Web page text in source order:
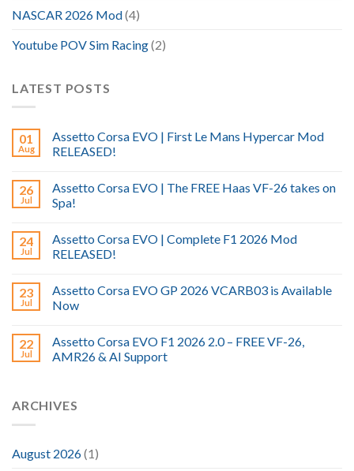
NASCAR 2026 Mod(4)
Youtube POV Sim Racing(2)
LATEST POSTS
01
Aug
Assetto Corsa EVO | First Le Mans Hypercar Mod
RELEASED!
26
Jul
Assetto Corsa EVO | The FREE Haas VF-26 takes on
Spa!
24
Jul
Assetto Corsa EVO | Complete F1 2026 Mod
RELEASED!
23
Jul
Assetto Corsa EVO GP 2026 VCARB03 is Available
Now
22
Jul
Assetto Corsa EVO F1 2026 2.0 – FREE VF-26,
AMR26 & AI Support
ARCHIVES
August 2026(1)